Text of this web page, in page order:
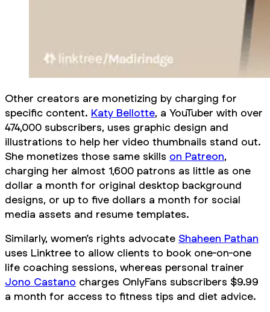
Other creators are monetizing by charging for
specific content. Katy Bellotte, a YouTuber with over
474,000 subscribers, uses graphic design and
illustrations to help her video thumbnails stand out.
She monetizes those same skills on Patreon,
charging her almost 1,600 patrons as little as one
dollar a month for original desktop background
designs, or up to five dollars a month for social
media assets and resume templates.
Similarly, women’s rights advocate Shaheen Pathan
uses Linktree to allow clients to book one-on-one
life coaching sessions, whereas personal trainer
Jono Castano charges OnlyFans subscribers $9.99
a month for access to fitness tips and diet advice.